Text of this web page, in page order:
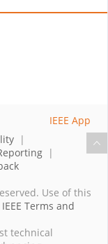
|
|
Use of this
IEEE Terms and
technical